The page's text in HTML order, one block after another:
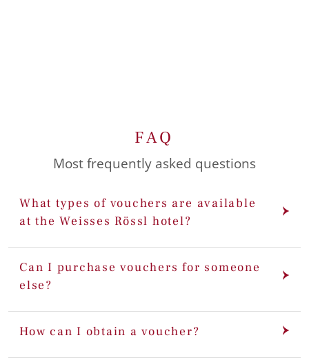
FAQ
Most frequently asked questions
What types of vouchers are available
at the Weisses Rössl hotel?
Can I purchase vouchers for someone
else?
How can I obtain a voucher?